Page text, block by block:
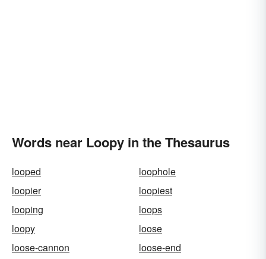
Words near Loopy in the Thesaurus
looped
loophole
loopier
loopiest
looping
loops
loopy
loose
loose-cannon
loose-end